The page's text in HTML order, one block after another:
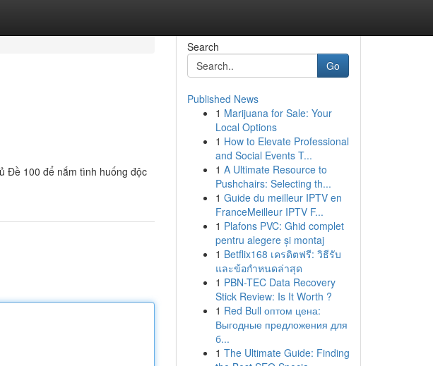
Đề 100 để nắm tình huống độc
Search
Go
Published News
1 Marijuana for Sale: Your
Local Options
1 How to Elevate Professional
and Social Events T...
1 A Ultimate Resource to
Pushchairs: Selecting th...
1 Guide du meilleur IPTV en
FranceMeilleur IPTV F...
1 Plafons PVC: Ghid complet
pentru alegere și montaj
1 Betflix168 เครดิตฟรี: วิธีรับ
และข้อกำหนดล่าสุด
1 PBN-TEC Data Recovery
Stick Review: Is It Worth ?
1 Red Bull оптом цена:
Выгодные предложения для
б...
1 The Ultimate Guide: Finding